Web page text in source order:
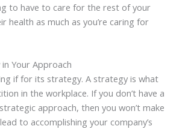
to have to care for the rest of your
health as much as you’re caring for
Your Approach
if for its strategy. A strategy is what
in the workplace. If you don’t have a
approach, then you won’t make
to accomplishing your company’s